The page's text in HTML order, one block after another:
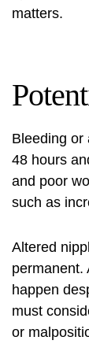
matters.
Bleeding or
48 hours
and poor
such as
Altered
permanent.
happen
must
or